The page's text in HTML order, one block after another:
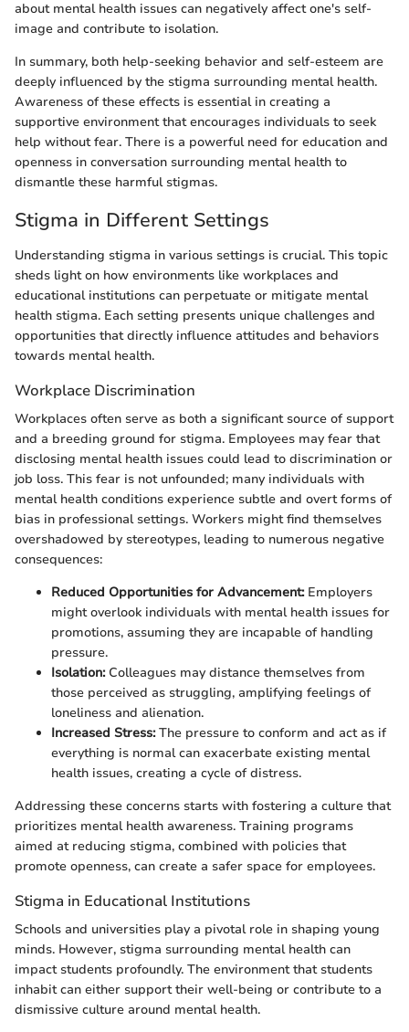
about mental health issues can negatively affect one's self-
image and contribute to isolation.
In summary, both help-seeking behavior and self-esteem are
deeply influenced by the stigma surrounding mental health.
Awareness of these effects is essential in creating a
supportive environment that encourages individuals to seek
help without fear. There is a powerful need for education and
openness in conversation surrounding mental health to
dismantle these harmful stigmas.
Stigma in Different Settings
Understanding stigma in various settings is crucial. This topic
sheds light on how environments like workplaces and
educational institutions can perpetuate or mitigate mental
health stigma. Each setting presents unique challenges and
opportunities that directly influence attitudes and behaviors
towards mental health.
Workplace Discrimination
Workplaces often serve as both a significant source of support
and a breeding ground for stigma. Employees may fear that
disclosing mental health issues could lead to discrimination or
job loss. This fear is not unfounded; many individuals with
mental health conditions experience subtle and overt forms of
bias in professional settings. Workers might find themselves
overshadowed by stereotypes, leading to numerous negative
consequences:
Reduced Opportunities for Advancement:Employers
might overlook individuals with mental health issues for
promotions, assuming they are incapable of handling
pressure.
Isolation:Colleagues may distance themselves from
those perceived as struggling, amplifying feelings of
loneliness and alienation.
Increased Stress:The pressure to conform and act as if
everything is normal can exacerbate existing mental
health issues, creating a cycle of distress.
Addressing these concerns starts with fostering a culture that
prioritizes mental health awareness. Training programs
aimed at reducing stigma, combined with policies that
promote openness, can create a safer space for employees.
Stigma in Educational Institutions
Schools and universities play a pivotal role in shaping young
minds. However, stigma surrounding mental health can
impact students profoundly. The environment that students
inhabit can either support their well-being or contribute to a
dismissive culture around mental health.